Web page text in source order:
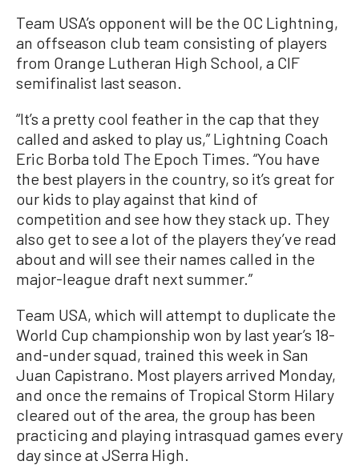
Team USA’s opponent will be the OC Lightning,
an offseason club team consisting of players
from Orange Lutheran High School, a CIF
semifinalist last season.
“It’s a pretty cool feather in the cap that they
called and asked to play us,” Lightning Coach
Eric Borba told The Epoch Times. “You have
the best players in the country, so it’s great for
our kids to play against that kind of
competition and see how they stack up. They
also get to see a lot of the players they’ve read
about and will see their names called in the
major-league draft next summer.”
Team USA, which will attempt to duplicate the
World Cup championship won by last year’s 18-
and-under squad, trained this week in San
Juan Capistrano. Most players arrived Monday,
and once the remains of Tropical Storm Hilary
cleared out of the area, the group has been
practicing and playing intrasquad games every
day since at JSerra High.